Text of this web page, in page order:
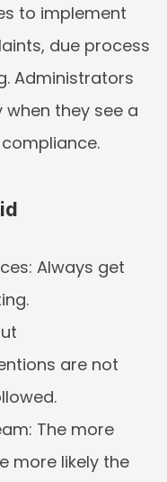
to implement
due process
Administrators
they see a
Always get
are not
The more
more likely the